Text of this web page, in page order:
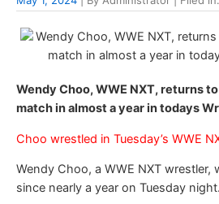
Wendy Choo, WWE NXT, returns
match in almost a year in todays
Choo wrestled in Tuesday’s WWE
Wendy Choo, a WWE NXT wrestler,
since nearly a year on Tuesday night.